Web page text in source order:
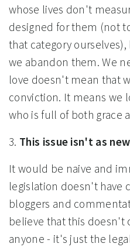
whose lives don't
designed for them (not
that category
we abandon them. We
love doesn't mean that
conviction. It means we
who is full of both grace
3. This issue isn't as
It would be naive and
legislation doesn't have
bloggers and
believe that this doesn't
anyone - it's just the